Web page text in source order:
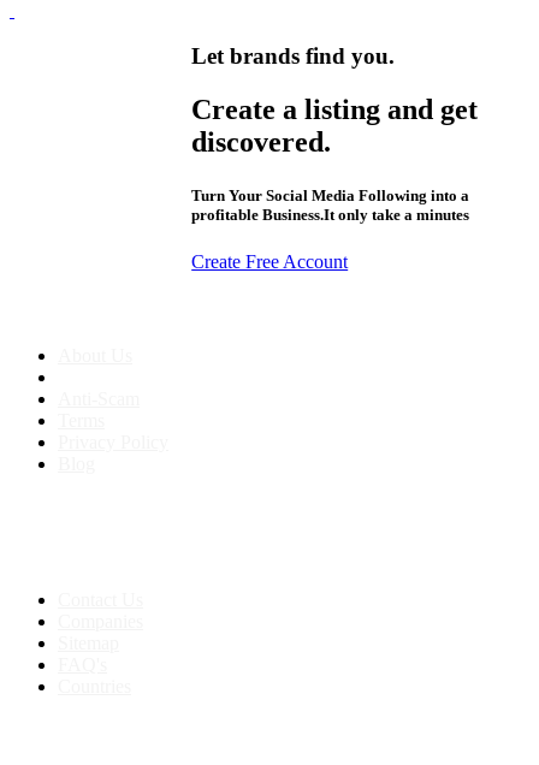
Let brands find you.
Create a listing and get
discovered.
Turn Your Social Media Following into a
profitable Business.It only take a minutes
Create Free Account